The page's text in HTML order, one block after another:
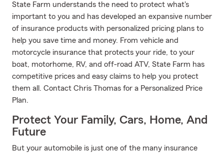
State Farm understands the need to protect what's
important to you and has developed an expansive number
of insurance products with personalized pricing plans to
help you save time and money. From vehicle and
motorcycle insurance that protects your ride, to your
boat, motorhome, RV, and off-road ATV, State Farm has
competitive prices and easy claims to help you protect
them all. Contact Chris Thomas for a Personalized Price
Plan.
Protect Your Family, Cars, Home, And
Future
But your automobile is just one of the many insurance